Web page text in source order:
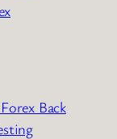
Back